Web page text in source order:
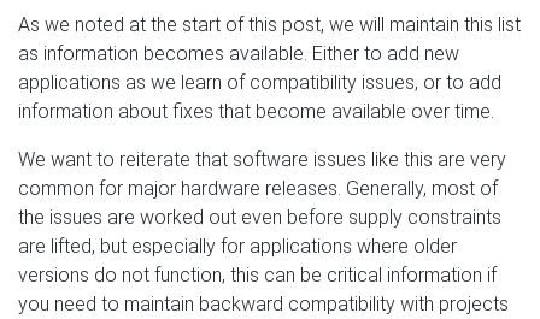
As we noted at the start of this post, we will maintain this list
as information becomes available. Either to add new
applications as we learn of compatibility issues, or to add
information about fixes that become available over time.
We want to reiterate that software issues like this are very
common for major hardware releases. Generally, most of
the issues are worked out even before supply constraints
are lifted, but especially for applications where older
versions do not function, this can be critical information if
you need to maintain backward compatibility with projects